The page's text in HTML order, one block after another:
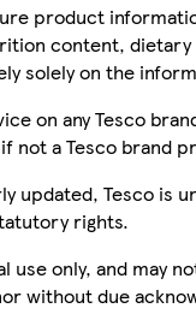
product
content, dietary
solely on the
on any Tesco
not a Tesco brand
updated, Tesco is
rights.
only, and may
without due